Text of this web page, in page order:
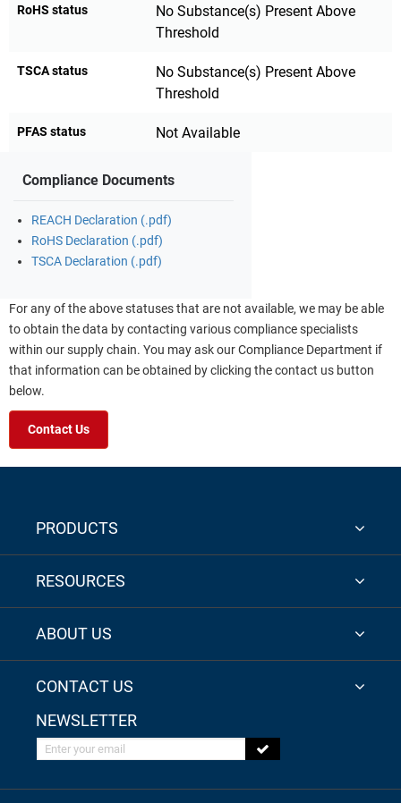
RoHS status
No Substance(s) Present Above
Threshold
TSCA status
No Substance(s) Present Above
Threshold
PFAS status Not Available
Compliance Documents
REACH Declaration (.pdf)
RoHS Declaration (.pdf)
TSCA Declaration (.pdf)
For any of the above statuses that are not available, we may be able
to obtain the data by contacting various compliance specialists
within our supply chain. You may ask our Compliance Department if
that information can be obtained by clicking the contact us button
below.
Contact Us
PRODUCTS
RESOURCES
ABOUT US
CONTACT US
NEWSLETTER
Enter your email